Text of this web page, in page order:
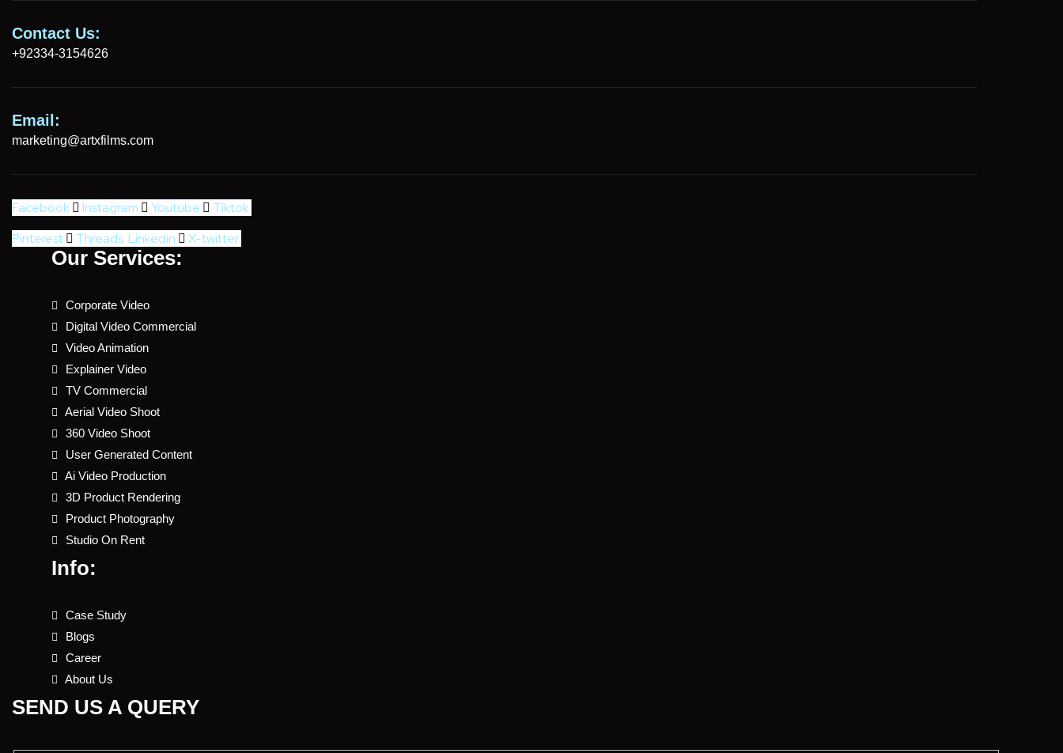
Contact Us:
+92334-3154626
Email:
marketing@artxfilms.com
Facebook Instagram Youtube
Tiktok
Pinterest
Threads Linkedin X-twitter
Our Services:
Corporate Video
Digital Video Commercial
Video Animation
Explainer Video
TV Commercial
Aerial Video Shoot
360 Video Shoot
User Generated Content
Ai Video Production
3D Product Rendering
Product Photography
Studio On Rent
Info:
Case Study
Blogs
Career
About Us
SEND US A QUERY